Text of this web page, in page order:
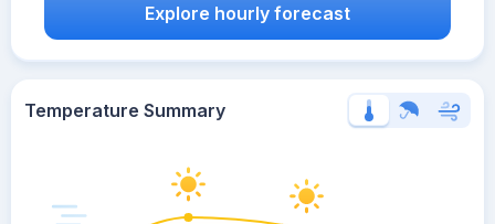
Explore hourly forecast
Temperature Summary